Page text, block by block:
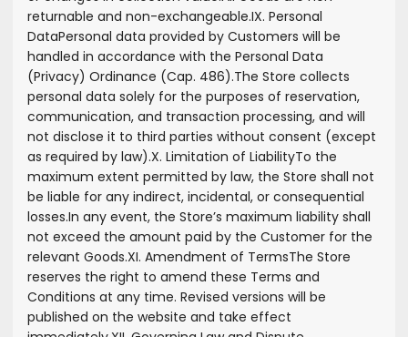
returnable and non-exchangeable.IX. Personal
DataPersonal data provided by Customers will be
handled in accordance with the Personal Data
(Privacy) Ordinance (Cap. 486).The Store collects
personal data solely for the purposes of reservation,
communication, and transaction processing, and will
not disclose it to third parties without consent (except
as required by law).X. Limitation of LiabilityTo the
maximum extent permitted by law, the Store shall not
be liable for any indirect, incidental, or consequential
losses.In any event, the Store’s maximum liability shall
not exceed the amount paid by the Customer for the
relevant Goods.XI. Amendment of TermsThe Store
reserves the right to amend these Terms and
Conditions at any time. Revised versions will be
published on the website and take effect